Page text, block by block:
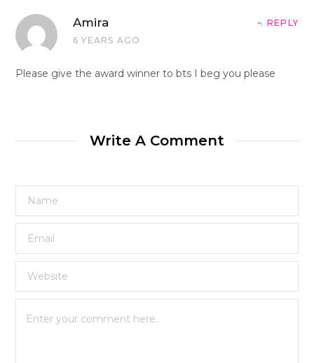
Amira
6 YEARS AGO
REPLY
Please give the award winner to bts I beg you please
Write A Comment